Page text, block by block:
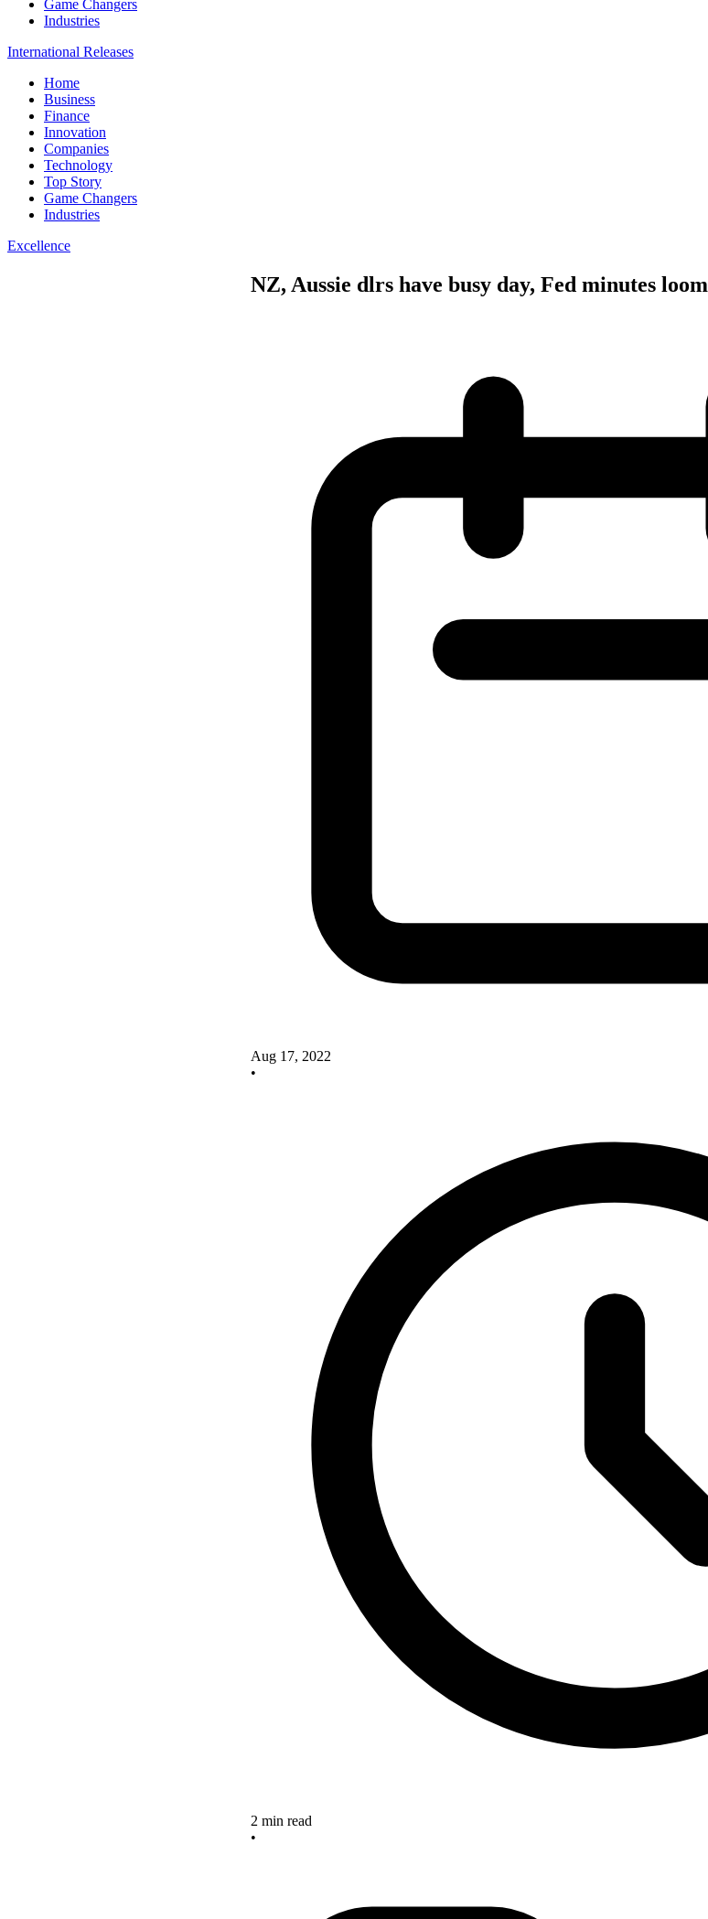
Game Changers
Industries
International Releases
Home
Business
Finance
Innovation
Companies
Technology
Top Story
Game Changers
Industries
Excellence
NZ, Aussie dlrs have busy day, Fed minutes loom
Aug 17, 2022
•
2 min read
•